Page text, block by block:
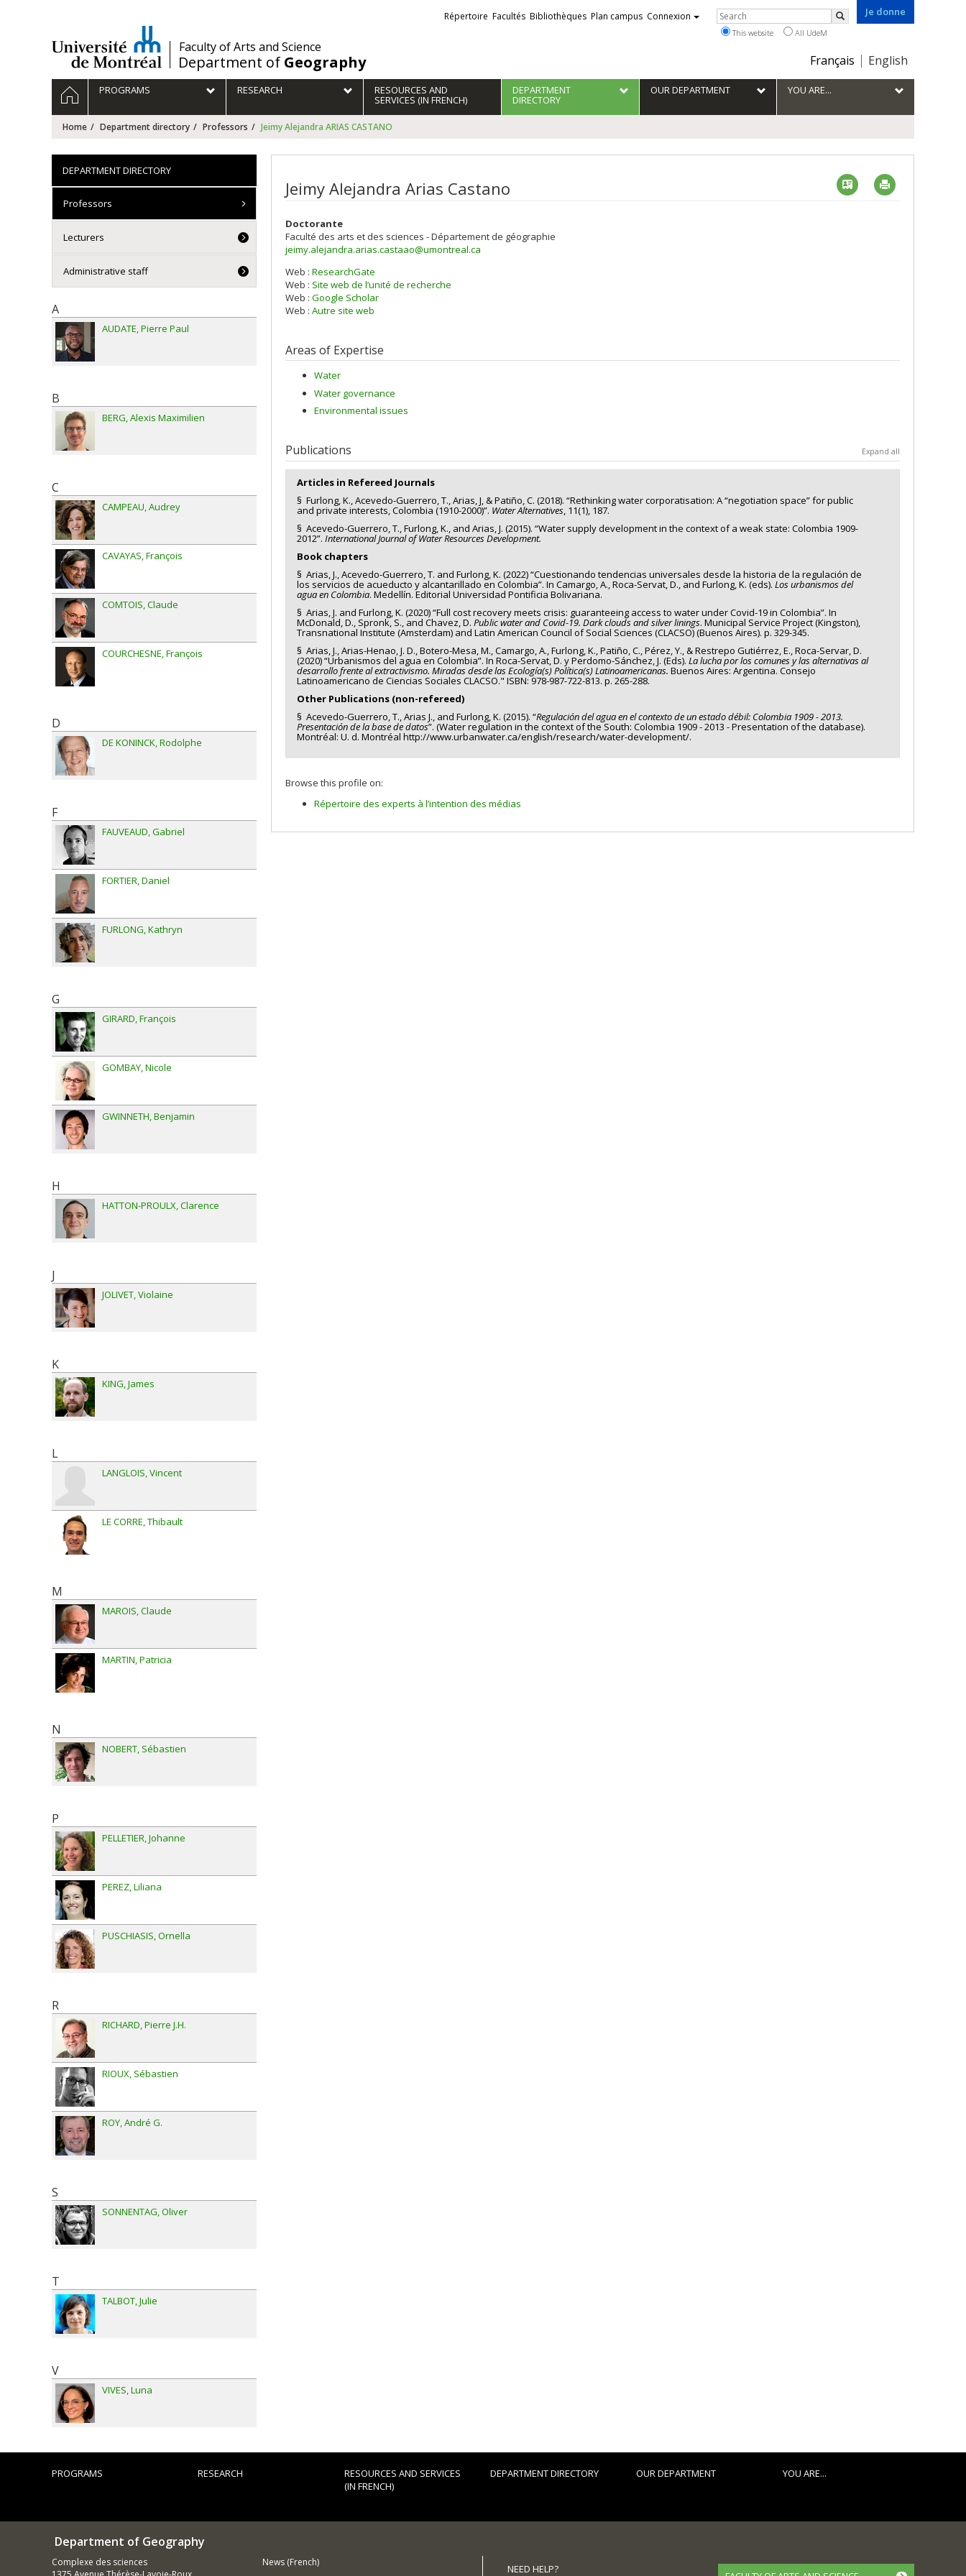
/Faculty of Arts and Science
Department of Geography
Je donne
Choix
la
langue
Français English
Liens
externes
Répertoire Facultés Bibliothèques Plan campus Connexion Rechercher
Search
This website All UdeM
Navigation
principale
HOMEPROGRAMS RESEARCH RESOURCES AND
SERVICES (IN FRENCH)
DEPARTMENT
DIRECTORY
OUR DEPARTMENT YOU ARE...
Home Department directory Professors Jeimy Alejandra ARIAS CASTANO
Jeimy Alejandra Arias Castano Vcard
Doctorante
Faculté des arts et des sciences - Département de géographie
jeimy.alejandra.arias.castaao@umontreal.ca
Web : ResearchGate
Web : Site web de l’unité de recherche
Web : Google Scholar
Web : Autre site web
Areas of Expertise
Water
Water governance
Environmental issues
Publications Expand all
Articles in Refereed Journals
§ Furlong, K., Acevedo-Guerrero, T., Arias, J, & Patiño, C. (2018). “Rethinking water corporatisation: A “negotiation space” for public
and private interests, Colombia (1910-2000)”. Water Alternatives , 11(1), 187.
§ Acevedo-Guerrero, T., Furlong, K., and Arias, J. (2015). “Water supply development in the context of a weak state: Colombia 1909-
2012”. International Journal of Water Resources Development.
Book chapters
§ Arias, J., Acevedo-Guerrero, T. and Furlong, K. (2022) “Cuestionando tendencias universales desde la historia de la regulación de
los servicios de acueducto y alcantarillado en Colombia”. In Camargo, A., Roca-Servat, D., and Furlong, K. (eds). Los urbanismos del
agua en Colombia. Medellín. Editorial Universidad Pontificia Bolivariana.
§ Arias, J. and Furlong, K. (2020) “Full cost recovery meets crisis: guaranteeing access to water under Covid-19 in Colombia”. In
McDonald, D., Spronk, S., and Chavez, D. Public water and Covid-19. Dark clouds and silver linings. Municipal Service Project (Kingston),
Transnational Institute (Amsterdam) and Latin American Council of Social Sciences (CLACSO) (Buenos Aires). p. 329-345.
§ Arias, J., Arias-Henao, J. D., Botero-Mesa, M., Camargo, A., Furlong, K., Patiño, C., Pérez, Y., & Restrepo Gutiérrez, E., Roca-Servar, D.
(2020) “Urbanismos del agua en Colombia”. In Roca-Servat, D. y Perdomo-Sánchez, J. (Eds). La lucha por los comunes y las alternativas al
desarrollo frente al extractivismo. Miradas desde las Ecología(s) Política(s) Latinoamericanas. Buenos Aires: Argentina. Consejo
Latinoamericano de Ciencias Sociales CLACSO." ISBN: 978-987-722-813. p. 265-288.
Other Publications (non-refereed)
§ Acevedo-Guerrero, T., Arias J., and Furlong, K. (2015). “Regulación del agua en el contexto de un estado débil: Colombia 1909 - 2013.
Presentación de la base de datos”. (Water regulation in the context of the South: Colombia 1909 - 2013 - Presentation of the database).
Montréal: U. d. Montréal http://www.urbanwater.ca/english/research/water-development/.
Browse this profile on:
Répertoire des experts à l’intention des médias
DEPARTMENT DIRECTORY
Professors
Lecturers
Administrative staff
A
AUDATE Pierre Paul
B
BERG Alexis Maximilien
C
CAMPEAU Audrey
CAVAYAS François
COMTOIS Claude
COURCHESNE François
D
DE KONINCK Rodolphe
F
FAUVEAUD Gabriel
FORTIER Daniel
FURLONG Kathryn
G
GIRARD François
GOMBAY Nicole
GWINNETH Benjamin
H
HATTON-PROULX Clarence
J
JOLIVET Violaine
K
KING James
L
LANGLOIS Vincent
LE CORRE Thibault
M
MAROIS Claude
MARTIN Patricia
N
NOBERT Sébastien
P
PELLETIER Johanne
PEREZ Liliana
PUSCHIASIS Ornella
R
RICHARD Pierre J.H.
RIOUX Sébastien
ROY André G.
S
SONNENTAG Oliver
T
TALBOT Julie
V
VIVES Luna
PROGRAMS RESEARCH
RESOURCES AND SERVICES
(IN FRENCH)
DEPARTMENT DIRECTORY OUR DEPARTMENT YOU ARE...
Department of Geography
Complexe des sciences
News (French)
NEED HELP?